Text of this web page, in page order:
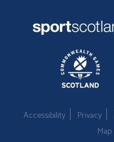
Accessibility Privacy
Map